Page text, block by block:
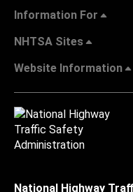
Information For
NHTSA Sites
Website Information
National Highway